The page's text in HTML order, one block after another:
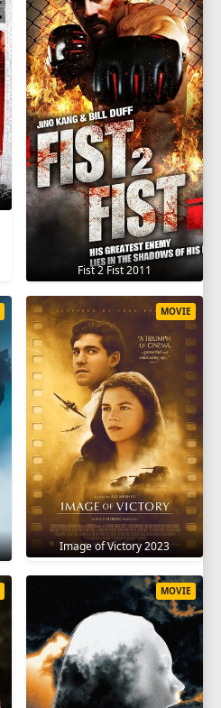
Fist 2 Fist 2011
Image of Victory 2023
MOVIE
MOVIE